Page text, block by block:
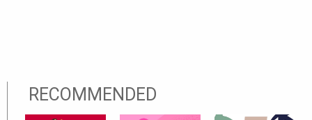
RECOMMENDED